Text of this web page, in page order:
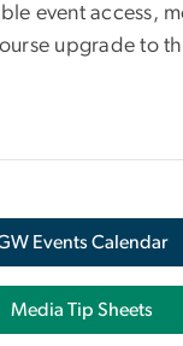
event access,
upgrade to
Events Calendar
Media Tip Sheets